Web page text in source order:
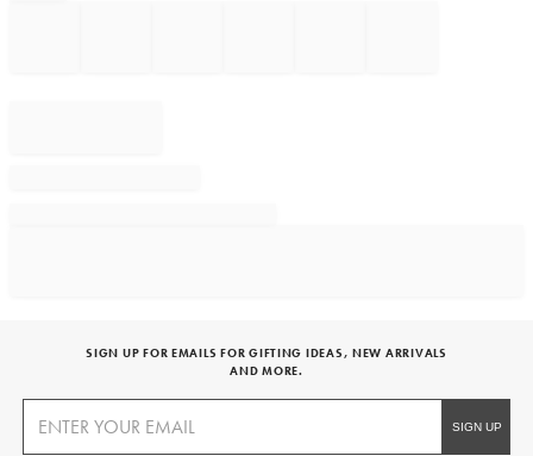
SIGN UP FOR EMAILS FOR GIFTING IDEAS, NEW ARRIVALS
AND MORE.